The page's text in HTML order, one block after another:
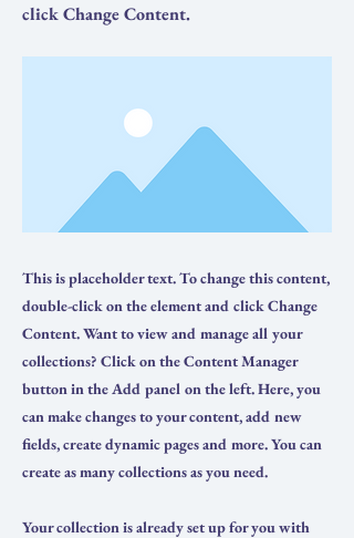
click Change Content.
This is placeholder text. To change this content,
double-click on the element and click Change
Content. Want to view and manage all your
collections? Click on the Content Manager
button in the Add panel on the left. Here, you
can make changes to your content, add new
fields, create dynamic pages and more. You can
create as many collections as you need.
Your collection is already set up for you with